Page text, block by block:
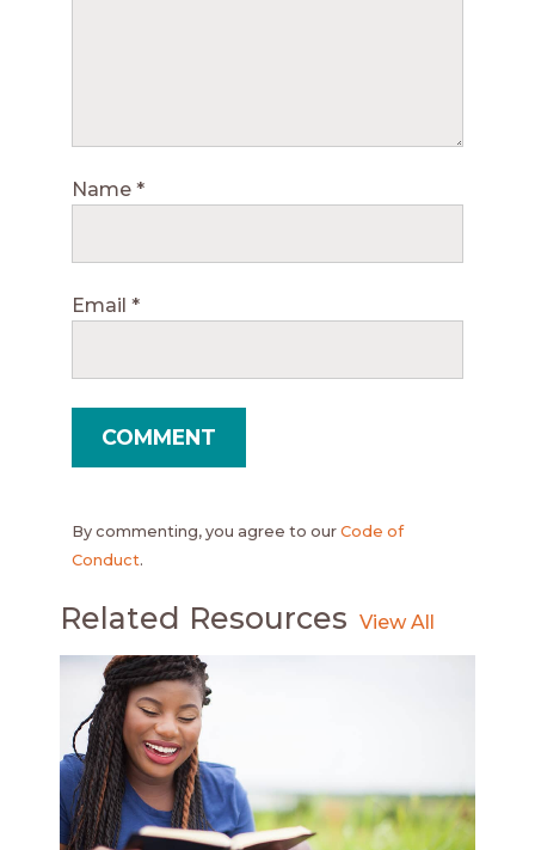
Name *
Email *
By commenting, you agree to our Code of
Conduct.
Related Resources